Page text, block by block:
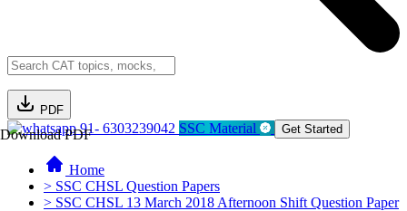
PDF
Download PDF91- 6303239042 SSC Material Get Started
Home
> SSC CHSL Question Papers
> SSC CHSL 13 March 2018 Afternoon Shift Question Paper